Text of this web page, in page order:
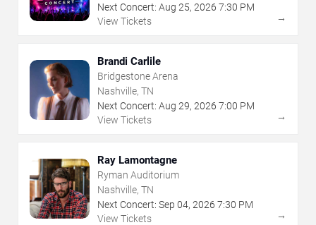
Next Concert: Aug 25, 2026 7:30 PM
View Tickets
→
Brandi Carlile
Bridgestone Arena
Nashville, TN
Next Concert: Aug 29, 2026 7:00 PM
View Tickets
→
Ray Lamontagne
Ryman Auditorium
Nashville, TN
Next Concert: Sep 04, 2026 7:30 PM
View Tickets
→